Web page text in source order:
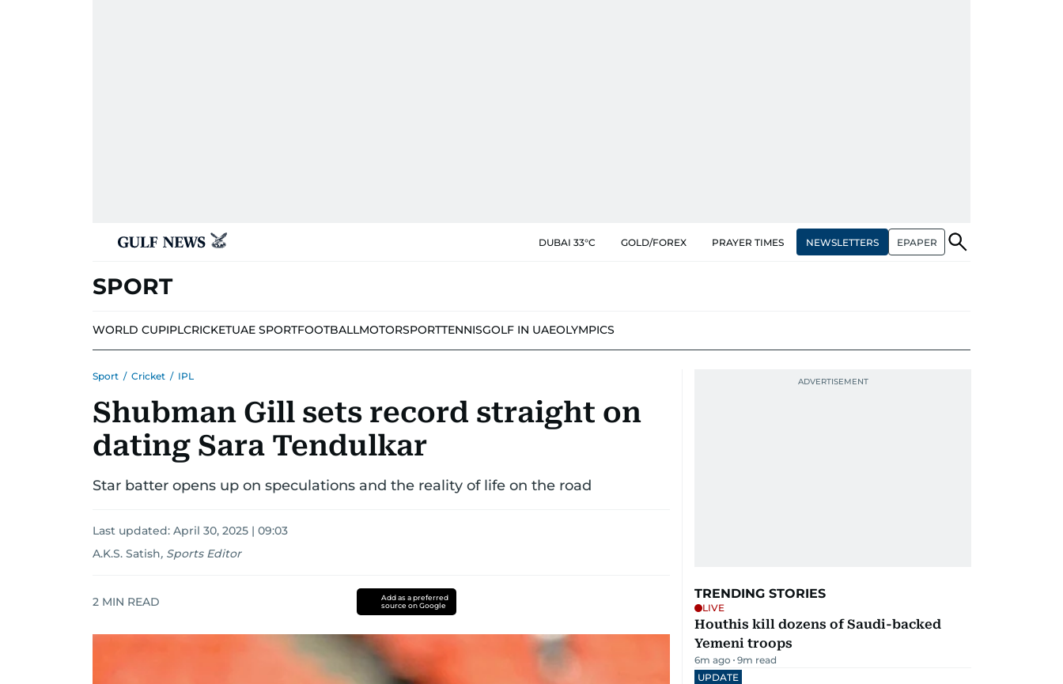
DUBAI 33°C GOLD/FOREX PRAYER TIMES NEWSLETTERS EPAPER
SPORT
WORLD CUPIPLCRICKETUAE SPORTFOOTBALLMOTORSPORTTENNISGOLF IN UAEOLYMPICS
Sport / Cricket / IPL
Shubman Gill sets record straight on
dating Sara Tendulkar
Star batter opens up on speculations and the reality of life on the road
Last updated: April 30, 2025 | 09:03
A.K.S. Satish, Sports Editor
2 MIN READ
Add as a preferred
source on Google
TRENDING STORIES
LIVE
Houthis kill dozens of Saudi-backed
Yemeni troops
6m ago 9m read
UPDATE